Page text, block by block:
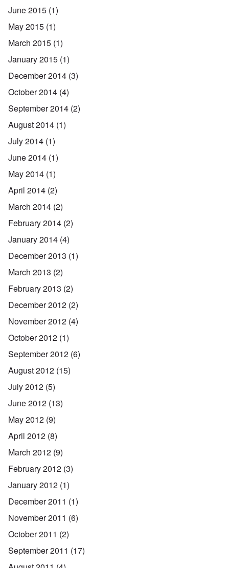
June 2015 (1)
May 2015 (1)
March 2015 (1)
January 2015 (1)
December 2014 (3)
October 2014 (4)
September 2014 (2)
August 2014 (1)
July 2014 (1)
June 2014 (1)
May 2014 (1)
April 2014 (2)
March 2014 (2)
February 2014 (2)
January 2014 (4)
December 2013 (1)
March 2013 (2)
February 2013 (2)
December 2012 (2)
November 2012 (4)
October 2012 (1)
September 2012 (6)
August 2012 (15)
July 2012 (5)
June 2012 (13)
May 2012 (9)
April 2012 (8)
March 2012 (9)
February 2012 (3)
January 2012 (1)
December 2011 (1)
November 2011 (6)
October 2011 (2)
September 2011 (17)